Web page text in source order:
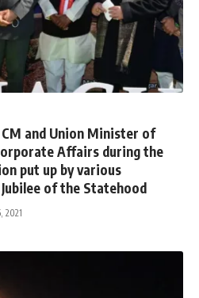
and Union Minister of
Affairs during the
put up by various
of the Statehood
2021